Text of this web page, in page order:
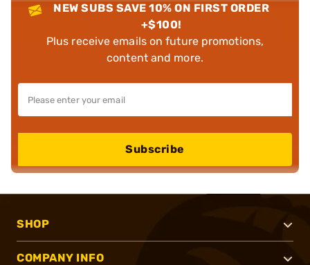
NEW SUBS SAVE 10% ON FIRST ORDER
+$100!
Plus receive emails on future promotions,
content and more.
Subscribe
SHOP
COMPANY INFO